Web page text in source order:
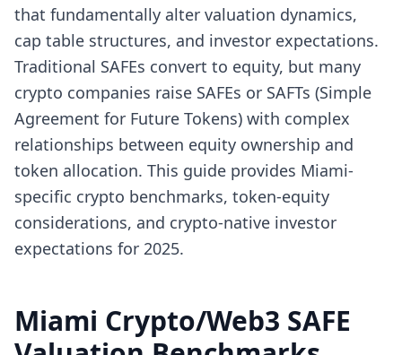
that fundamentally alter valuation dynamics,
cap table structures, and investor expectations.
Traditional SAFEs convert to equity, but many
crypto companies raise SAFEs or SAFTs (Simple
Agreement for Future Tokens) with complex
relationships between equity ownership and
token allocation. This guide provides Miami-
specific crypto benchmarks, token-equity
considerations, and crypto-native investor
expectations for 2025.
Miami Crypto/Web3 SAFE